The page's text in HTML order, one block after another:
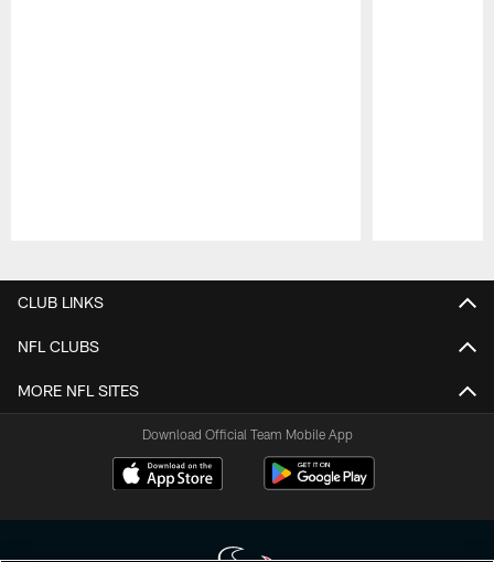
CLUB LINKS
NFL CLUBS
MORE NFL SITES
Download Official Team Mobile App